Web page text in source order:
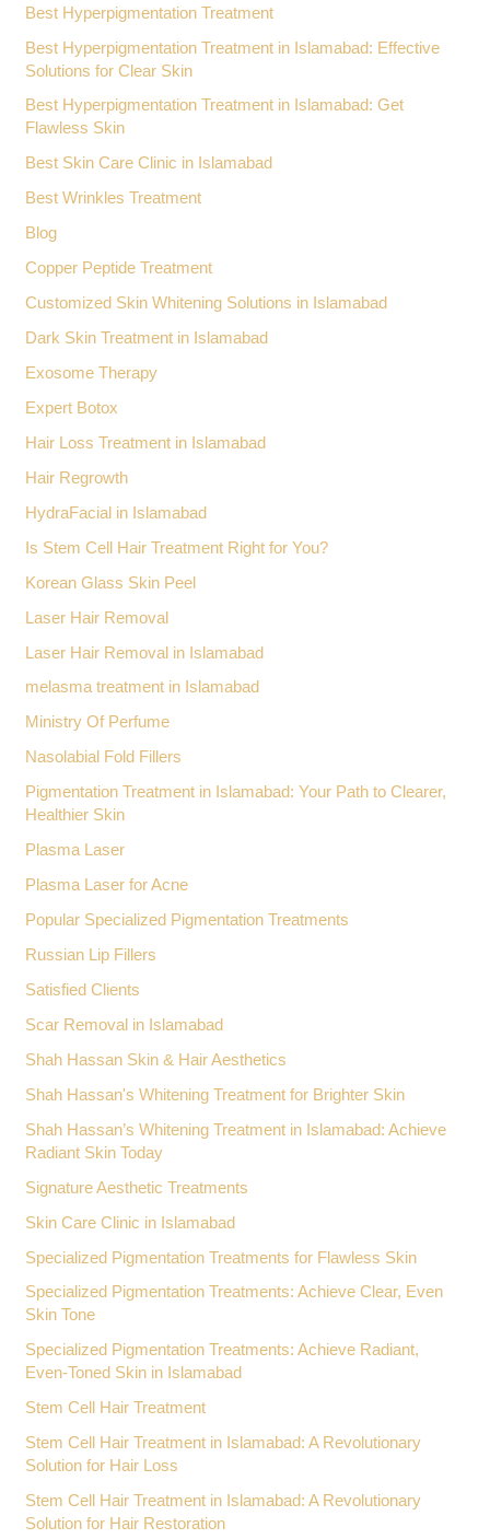
Best Hyperpigmentation Treatment
Best Hyperpigmentation Treatment in Islamabad: Effective
Solutions for Clear Skin
Best Hyperpigmentation Treatment in Islamabad: Get
Flawless Skin
Best Skin Care Clinic in Islamabad
Best Wrinkles Treatment
Blog
Copper Peptide Treatment
Customized Skin Whitening Solutions in Islamabad
Dark Skin Treatment in Islamabad
Exosome Therapy
Expert Botox
Hair Loss Treatment in Islamabad
Hair Regrowth
HydraFacial in Islamabad
Is Stem Cell Hair Treatment Right for You?
Korean Glass Skin Peel
Laser Hair Removal
Laser Hair Removal in Islamabad
melasma treatment in Islamabad
Ministry Of Perfume
Nasolabial Fold Fillers
Pigmentation Treatment in Islamabad: Your Path to Clearer,
Healthier Skin
Plasma Laser
Plasma Laser for Acne
Popular Specialized Pigmentation Treatments
Russian Lip Fillers
Satisfied Clients
Scar Removal in Islamabad
Shah Hassan Skin & Hair Aesthetics
Shah Hassan's Whitening Treatment for Brighter Skin
Shah Hassan’s Whitening Treatment in Islamabad: Achieve
Radiant Skin Today
Signature Aesthetic Treatments
Skin Care Clinic in Islamabad
Specialized Pigmentation Treatments for Flawless Skin
Specialized Pigmentation Treatments: Achieve Clear, Even
Skin Tone
Specialized Pigmentation Treatments: Achieve Radiant,
Even-Toned Skin in Islamabad
Stem Cell Hair Treatment
Stem Cell Hair Treatment in Islamabad: A Revolutionary
Solution for Hair Loss
Stem Cell Hair Treatment in Islamabad: A Revolutionary
Solution for Hair Restoration